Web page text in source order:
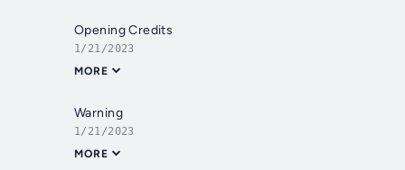
Opening Credits
1/21/2023
MORE
Warning
1/21/2023
MORE